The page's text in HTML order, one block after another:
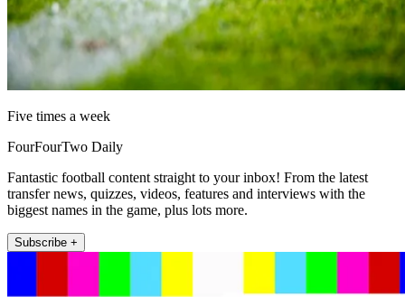
Five times a week
FourFourTwo Daily
Fantastic football content straight to your inbox! From the latest
transfer news, quizzes, videos, features and interviews with the
biggest names in the game, plus lots more.
Subscribe +